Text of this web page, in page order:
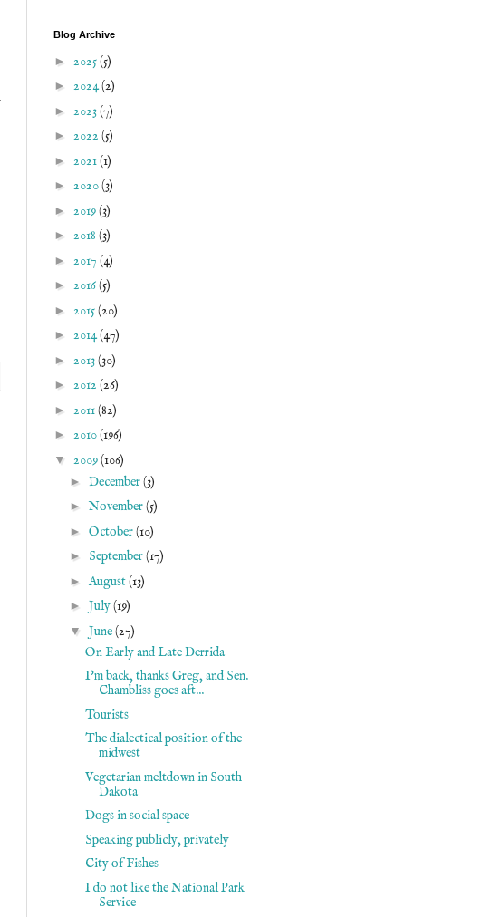
Blog Archive
► 2025(5)
► 2024(2)
► 2023(7)
► 2022 (5)
► 2021(1)
► 2020(3)
► 2019(3)
► 2018 (3)
► 2017 (4)
► 2016(5)
► 2015(20)
► 2014(47)
► 2013(30)
► 2012 (26)
► 2011(82)
► 2010(196)
▼ 2009(106)
► December(3)
►November(5)
► October(10)
► September(17)
► August(13)
► July(19)
▼ June(27)
On Early and Late Derrida
I'm back, thanks Greg, and Sen.
Chambliss goes aft...
Tourists
The dialectical position of the
midwest
Vegetarian meltdown in South
Dakota
Dogs in social space
Speaking publicly, privately
City of Fishes
I do not like the National Park
Service